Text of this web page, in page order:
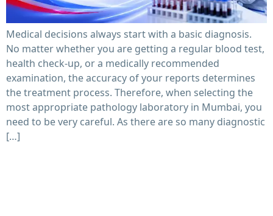
Medical decisions always start with a basic diagnosis.
No matter whether you are getting a regular blood test,
health check-up, or a medically recommended
examination, the accuracy of your reports determines
the treatment process. Therefore, when selecting the
most appropriate pathology laboratory in Mumbai, you
need to be very careful. As there are so many diagnostic
[…]